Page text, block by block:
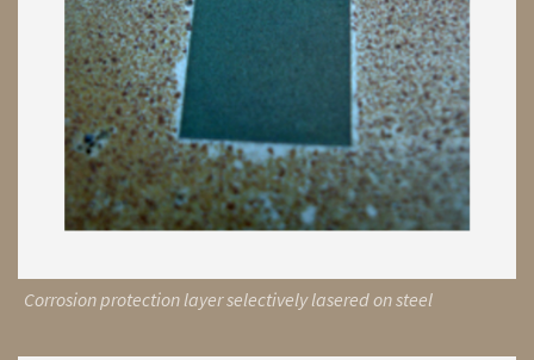
Corrosion protection layer selectively lasered on steel